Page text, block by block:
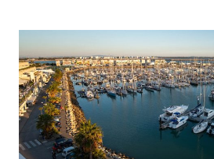
SURPASS
$200,000
FOR
LOCAL
HOSPITALS
DURING
7TH